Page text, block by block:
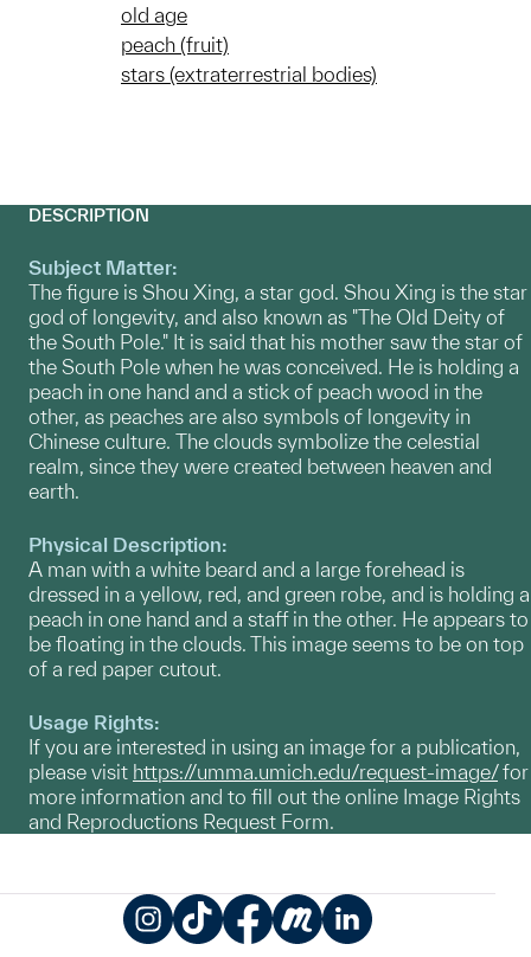
old age
peach (fruit)
stars (extraterrestrial bodies)
DESCRIPTION
Subject Matter:
The figure is Shou Xing, a star god. Shou Xing is the star
god of longevity, and also known as "The Old Deity of
the South Pole." It is said that his mother saw the star of
the South Pole when he was conceived. He is holding a
peach in one hand and a stick of peach wood in the
other, as peaches are also symbols of longevity in
Chinese culture. The clouds symbolize the celestial
realm, since they were created between heaven and
earth.
Physical Description:
A man with a white beard and a large forehead is
dressed in a yellow, red, and green robe, and is holding a
peach in one hand and a staff in the other. He appears to
be floating in the clouds. This image seems to be on top
of a red paper cutout.
Usage Rights:
If you are interested in using an image for a publication,
please visit https://umma.umich.edu/request-image/for
more information and to fill out the online Image Rights
and Reproductions Request Form.